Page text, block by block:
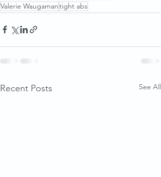
Valerie Waugamantight abs
Recent Posts See All